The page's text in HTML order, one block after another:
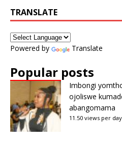
TRANSLATE
Powered by Translate
Popular posts
Imbongi
ojoliswe
abangomama
11.50 views per day